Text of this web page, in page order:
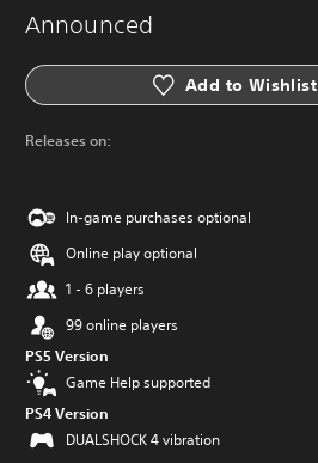
Announced
Add to Wishlist
Releases on:
In-game purchases optional
Online play optional
1 - 6 players
99 online players
PS5 Version
Game Help supported
PS4 Version
DUALSHOCK 4 vibration